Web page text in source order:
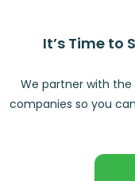
It’s Time to
We partner with the
companies so you